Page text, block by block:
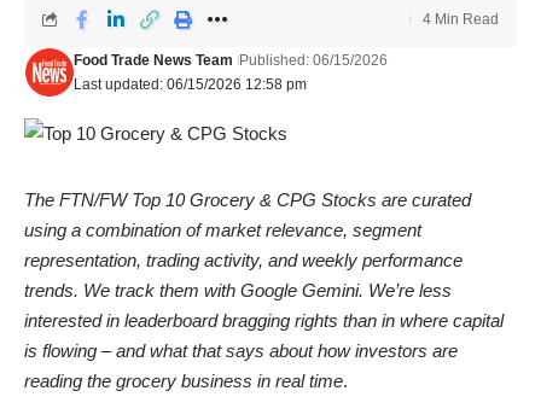
Last updated: 06/15/2026 12:58 pm
Food Trade News Team Published: 06/15/2026
4 Min Read
The FTN/FW Top 10 Grocery & CPG Stocks are curated
using a combination of market relevance, segment
representation, trading activity, and weekly performance
trends. We track them with Google Gemini. We’re less
interested in leaderboard bragging rights than in where capital
is flowing – and what that says about how investors are
reading the grocery business in real time.